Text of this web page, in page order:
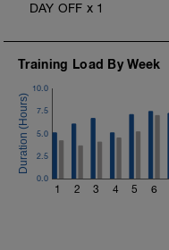
DAY OFF x 1
Training Load By Week
1 2 3 4 5 6
0.0
2.5
5.0
7.5
10.0